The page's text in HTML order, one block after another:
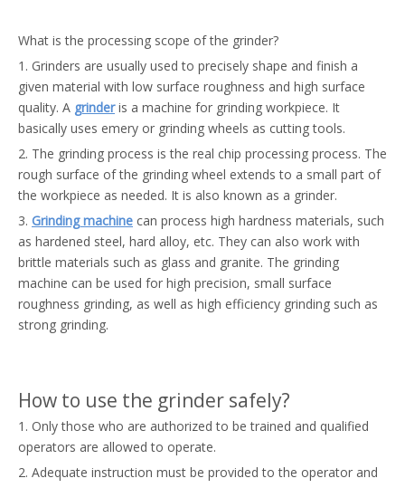
What is the processing scope of the grinder?
1. Grinders are usually used to precisely shape and finish a
given material with low surface roughness and high surface
quality. A grinderis a machine for grinding workpiece. It
basically uses emery or grinding wheels as cutting tools.
2. The grinding process is the real chip processing process. The
rough surface of the grinding wheel extends to a small part of
the workpiece as needed. It is also known as a grinder.
3. Grinding machine can process high hardness materials, such
as hardened steel, hard alloy, etc. They can also work with
brittle materials such as glass and granite. The grinding
machine can be used for high precision, small surface
roughness grinding, as well as high efficiency grinding such as
strong grinding.
How to use the grinder safely?
1. Only those who are authorized to be trained and qualified
operators are allowed to operate.
2. Adequate instruction must be provided to the operator and